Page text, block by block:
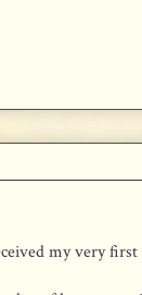
my very